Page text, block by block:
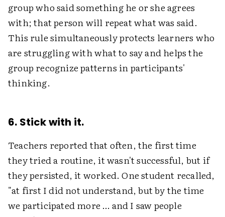
group who said something he or she agrees
with; that person will repeat what was said.
This rule simultaneously protects learners who
are struggling with what to say and helps the
group recognize patterns in participants'
thinking.
6. Stick with it.
Teachers reported that often, the first time
they tried a routine, it wasn't successful, but if
they persisted, it worked. One student recalled,
"at first I did not understand, but by the time
we participated more … and I saw people